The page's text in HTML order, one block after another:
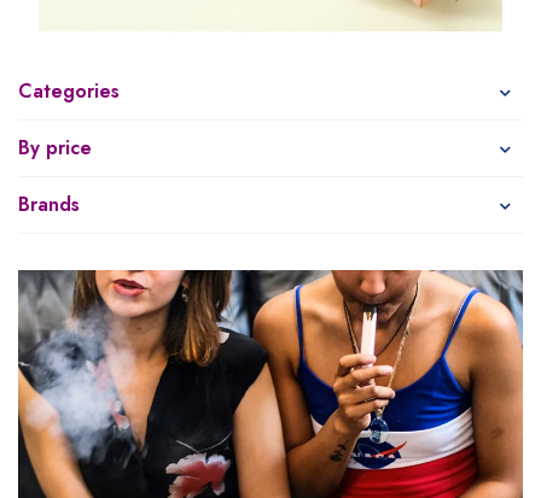
Categories
By price
Brands